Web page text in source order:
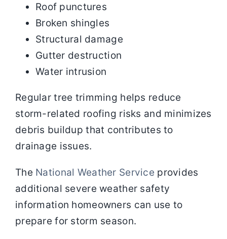
Roof punctures
Broken shingles
Structural damage
Gutter destruction
Water intrusion
Regular tree trimming helps reduce
storm-related roofing risks and minimizes
debris buildup that contributes to
drainage issues.
The National Weather Service provides
additional severe weather safety
information homeowners can use to
prepare for storm season.